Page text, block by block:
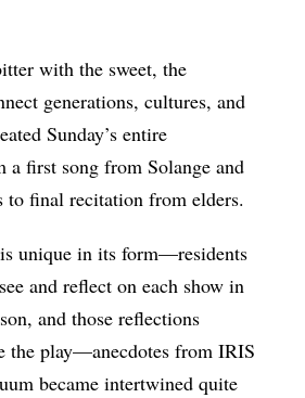
with the sweet, the
generations, cultures, and
Sunday’s entire
a first song from Solange and
to final recitation from elders.
unique in its form—residents
and reflect on each show in
and those reflections
the play—anecdotes from IRIS
became intertwined quite